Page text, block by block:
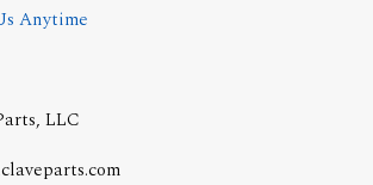
Anytime
LLC